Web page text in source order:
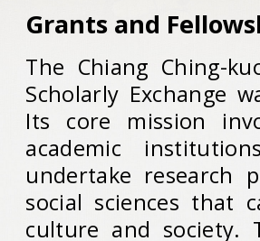
Grants and
The Chiang Ching-
Scholarly Exchange
Its core mission
academic
undertake research
social sciences that
culture and society.